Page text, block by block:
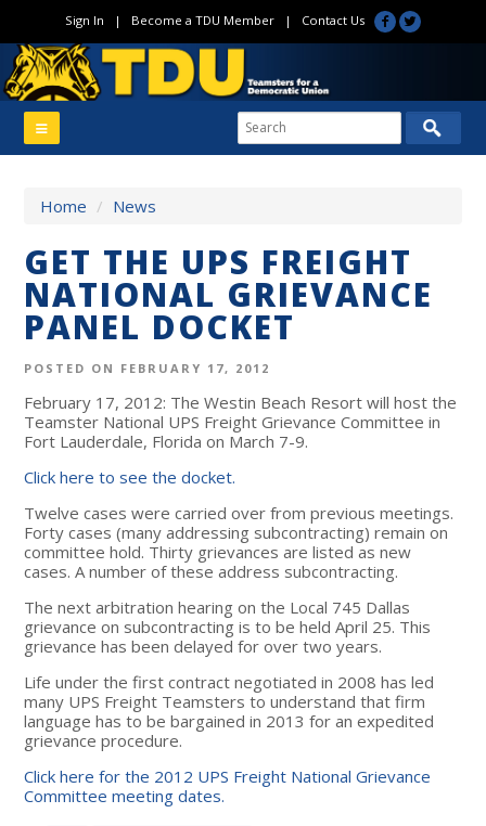
Sign In | Become a TDU Member| Contact Us
Home / News
GET THE UPS FREIGHT
NATIONAL GRIEVANCE
PANEL DOCKET
POSTED ON FEBRUARY 17, 2012
February 17, 2012: The Westin Beach Resort will host the
Teamster National UPS Freight Grievance Committee in
Fort Lauderdale, Florida on March 7-9.
Click here to see the docket.
Twelve cases were carried over from previous meetings.
Forty cases (many addressing subcontracting) remain on
committee hold. Thirty grievances are listed as new
cases. A number of these address subcontracting.
The next arbitration hearing on the Local 745 Dallas
grievance on subcontracting is to be held April 25. This
grievance has been delayed for over two years.
Life under the first contract negotiated in 2008 has led
many UPS Freight Teamsters to understand that firm
language has to be bargained in 2013 for an expedited
grievance procedure.
Click here for the 2012 UPS Freight National Grievance
Committee meeting dates.